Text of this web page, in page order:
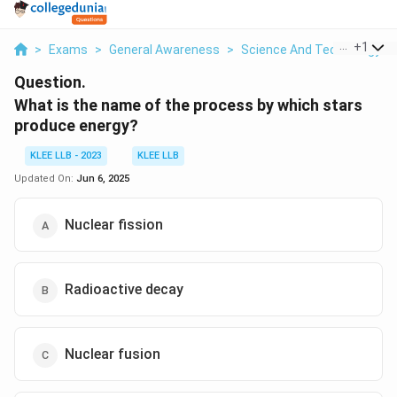
> Exams > General Awareness > Science And Technology
+1
Question.
What is the name of the process by which stars
produce energy?
KLEE LLB - 2023
KLEE LLB
Updated On: Jun 6, 2025
Nuclear fission
Radioactive decay
Nuclear fusion